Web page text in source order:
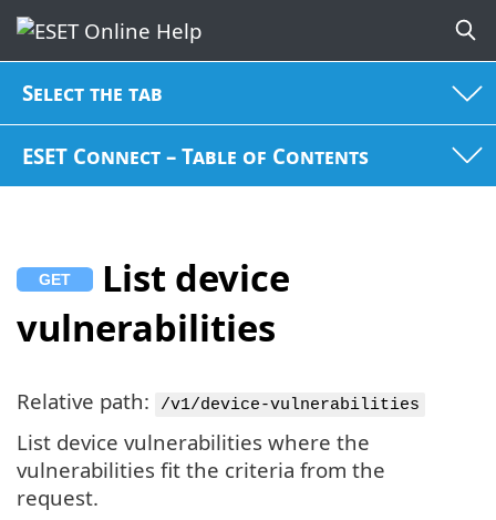
Select the tab
ESET Connect – Table of Contents
List device
vulnerabilities
Relative path: /v1/device-vulnerabilities
List device vulnerabilities where the
vulnerabilities fit the criteria from the
request.